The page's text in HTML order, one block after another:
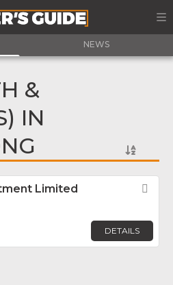
NEWS
&
IN
Limited
DETAILS